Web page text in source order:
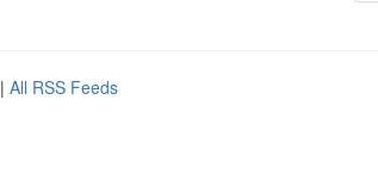
| All RSS Feeds